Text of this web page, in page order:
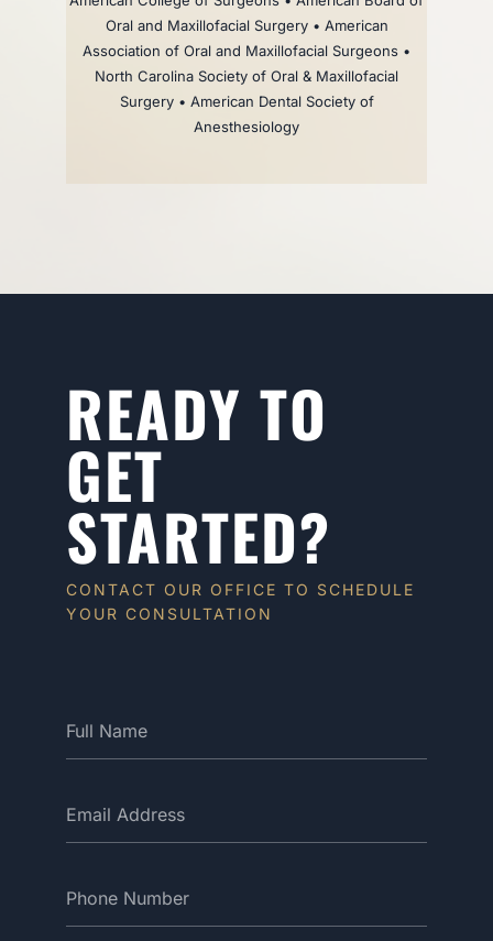
Oral and Maxillofacial Surgery • American
Association of Oral and Maxillofacial Surgeons •
North Carolina Society of Oral & Maxillofacial
Surgery • American Dental Society of
Anesthesiology
READY TO
GET
STARTED?
CONTACT OUR OFFICE TO SCHEDULE
YOUR CONSULTATION